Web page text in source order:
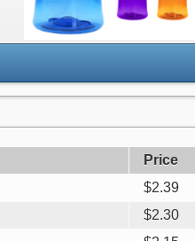
Price
$2.39
$2.30